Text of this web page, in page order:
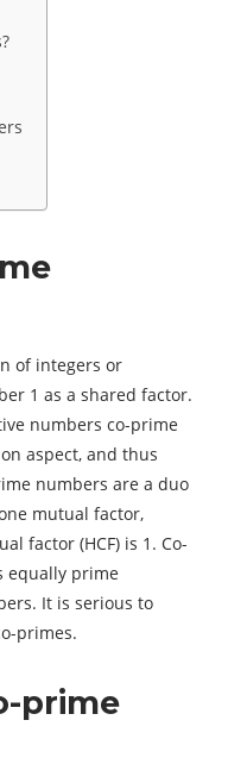
of integers or
1 as a shared factor.
numbers co-prime
aspect, and thus
numbers are a duo
mutual factor,
factor (HCF) is 1. Co-
equally prime
It is serious to
primes.
prime